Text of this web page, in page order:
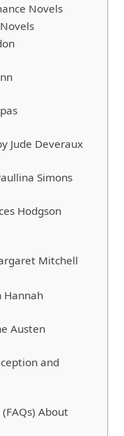
Novels
Jude Deveraux
Simons
Hodgson
Mitchell
Hannah
Austen
and
About